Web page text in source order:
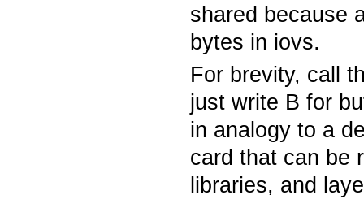
shared because
bytes in iovs.
For brevity, call
just write B for
in analogy to a
card that can be
libraries, and